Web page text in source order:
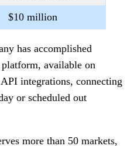
$10 million
has accomplished
available on
integrations, connecting
or scheduled out
more than 50 markets,